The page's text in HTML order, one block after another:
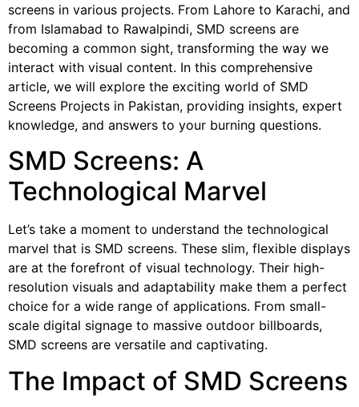
screens in various projects. From Lahore to Karachi, and
from Islamabad to Rawalpindi, SMD screens are
becoming a common sight, transforming the way we
interact with visual content. In this comprehensive
article, we will explore the exciting world of SMD
Screens Projects in Pakistan, providing insights, expert
knowledge, and answers to your burning questions.
SMD Screens: A
Technological Marvel
Let’s take a moment to understand the technological
marvel that is SMD screens. These slim, flexible displays
are at the forefront of visual technology. Their high-
resolution visuals and adaptability make them a perfect
choice for a wide range of applications. From small-
scale digital signage to massive outdoor billboards,
SMD screens are versatile and captivating.
The Impact of SMD Screens